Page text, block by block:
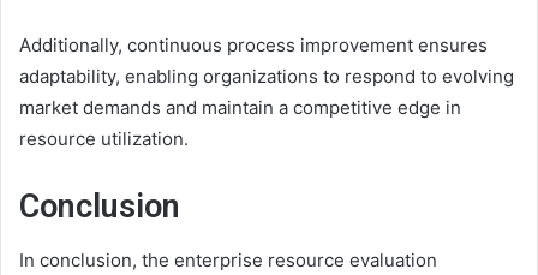
Additionally, continuous process improvement ensures
adaptability, enabling organizations to respond to evolving
market demands and maintain a competitive edge in
resource utilization.
Conclusion
In conclusion, the enterprise resource evaluation